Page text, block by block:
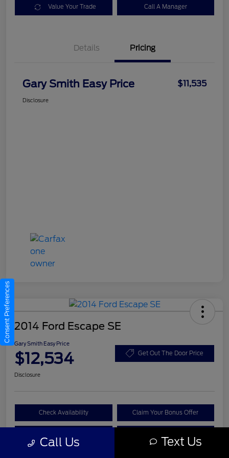
Value Your Trade Call A Manager
Details Pricing
Gary Smith Easy Price $11,535
Disclosure
2014 Ford Escape SE
Gary Smith Easy Price
$12,534 Get Out The Door Price
Disclosure
Check Availability Claim Your Bonus Offer
Call Us Text Us
Consent Preferences